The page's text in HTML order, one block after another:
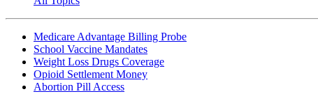
Medicare Advantage Billing Probe
School Vaccine Mandates
Weight Loss Drugs Coverage
Opioid Settlement Money
Abortion Pill Access